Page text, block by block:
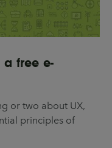
a free e-
or two about UX,
principles of